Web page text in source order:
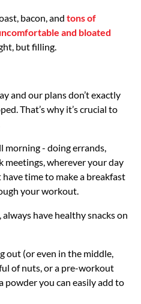
bacon, and tons of
and bloated
but filling.
and our plans don’t exactly
That’s why it’s crucial to
morning - doing errands,
meetings, wherever your day
time to make a breakfast
your workout.
have healthy snacks on
out (or even in the middle,
of nuts, or a pre-workout
powder you can easily add to